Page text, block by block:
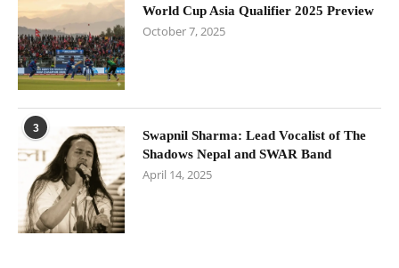
World Cup Asia Qualifier 2025 Preview
October 7, 2025
3
Swapnil Sharma: Lead Vocalist of The
Shadows Nepal and SWAR Band
April 14, 2025